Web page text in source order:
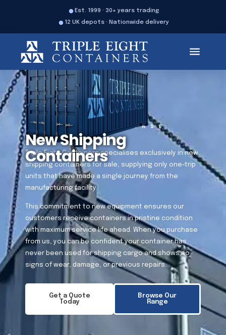
Est. 1999 · 30+ years trading
12 UK depots · Nationwide delivery
SALES LEASE
New Shipping
Containers
Triple Eight Containers specialises exclusively in new
shipping containers for sale, supplying only one-trip
units that have made a single journey from the
manufacturing facility.
This commitment to new equipment ensures our
customers receive containers in pristine condition
with maximum service life ahead. When you purchase
from us, you can be confident your container has
never been used for shipping cargo and shows no
signs of wear, damage, or previous repairs.
Get a Quote
Today
Browse Our
Range